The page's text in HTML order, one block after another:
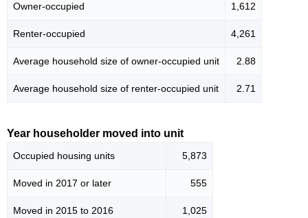
Owner-occupied 1,612
Renter-occupied 4,261
Average household size of owner-occupied unit 2.88
Average household size of renter-occupied unit 2.71
Year householder moved into unit
Occupied housing units 5,873
Moved in 2017 or later 555
Moved in 2015 to 2016 1,025